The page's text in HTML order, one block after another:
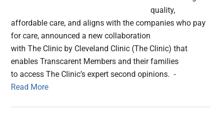
quality,
affordable care, and aligns with the companies who pay
for care, announced a new collaboration
with The Clinic by Cleveland Clinic (The Clinic) that
enables Transcarent Members and their families
to access The Clinic’s expert second opinions. -
Read More